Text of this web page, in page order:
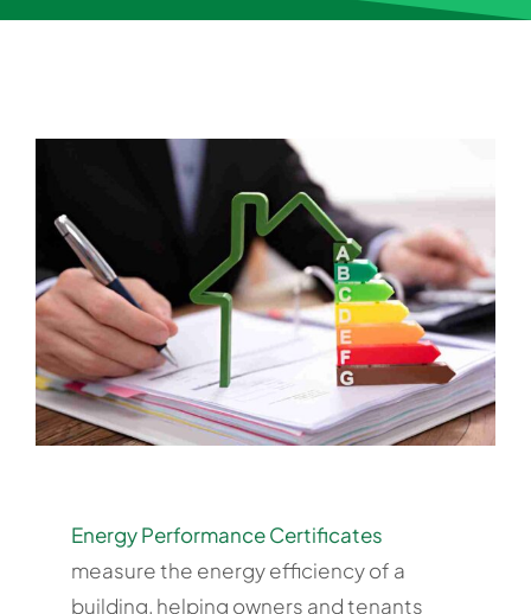
Energy Performance Certificates
measure the energy efficiency of a
building, helping owners and tenants